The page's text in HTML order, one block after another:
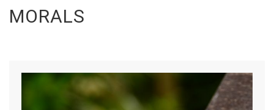
MORALS